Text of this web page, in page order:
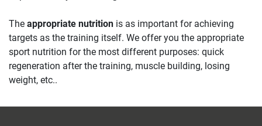
The appropriate nutrition is as important for achieving
targets as the training itself. We offer you the appropriate
sport nutrition for the most different purposes: quick
regeneration after the training, muscle building, losing
weight, etc..